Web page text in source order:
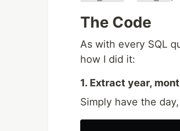
The Code
As with every SQL
how I did it:
1. Extract year,
Simply have the